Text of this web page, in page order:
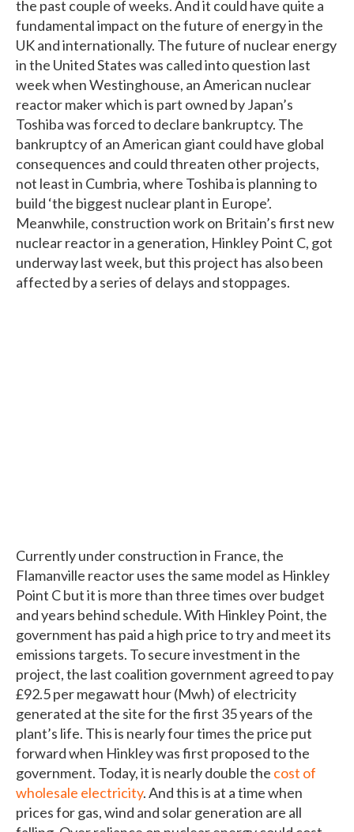
the past couple of weeks. And it could have quite a
fundamental impact on the future of energy in the
UK and internationally. The future of nuclear energy
in the United States was called into question last
week when Westinghouse, an American nuclear
reactor maker which is part owned by Japan’s
Toshiba was forced to declare bankruptcy. The
bankruptcy of an American giant could have global
consequences and could threaten other projects,
not least in Cumbria, where Toshiba is planning to
build ‘the biggest nuclear plant in Europe’.
Meanwhile, construction work on Britain’s first new
nuclear reactor in a generation, Hinkley Point C, got
underway last week, but this project has also been
affected by a series of delays and stoppages.
Currently under construction in France, the
Flamanville reactor uses the same model as Hinkley
Point C but it is more than three times over budget
and years behind schedule. With Hinkley Point, the
government has paid a high price to try and meet its
emissions targets. To secure investment in the
project, the last coalition government agreed to pay
£92.5 per megawatt hour (Mwh) of electricity
generated at the site for the first 35 years of the
plant’s life. This is nearly four times the price put
forward when Hinkley was first proposed to the
government. Today, it is nearly double the cost of
wholesale electricity. And this is at a time when
prices for gas, wind and solar generation are all